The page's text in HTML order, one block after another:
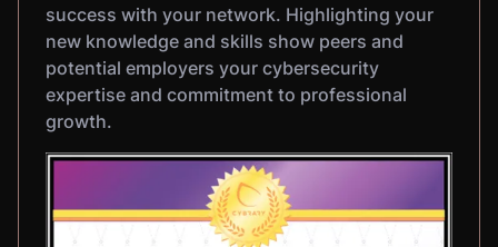
success with your network. Highlighting your
new knowledge and skills show peers and
potential employers your cybersecurity
expertise and commitment to professional
growth.